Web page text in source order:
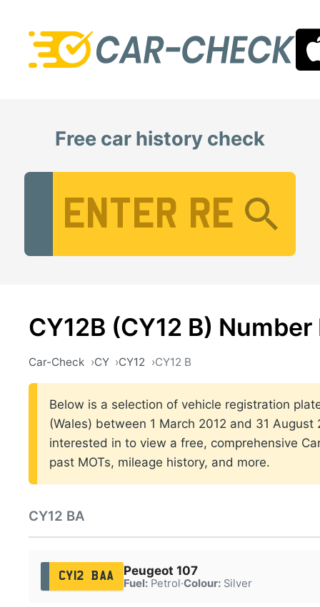
Free car history check
CY12B (CY12 B)
Car-Check CY CY12 CY12 B
Below is a selection of vehicle registration
(Wales) between 1 March 2012 and 31
interested in to view a free, comprehensive
past MOTs, mileage history, and more.
CY12 BA
CY12 BAA Peugeot 107
Fuel:Petrol·Colour:Silver